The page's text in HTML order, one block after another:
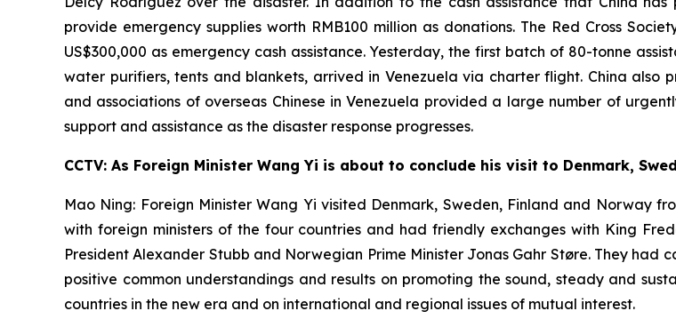
provide emergency supplies worth RMB100 million as donations. The Red Cross
US$300,000 as emergency cash assistance. Yesterday, the first batch of 80-tonne
water purifiers, tents and blankets, arrived in Venezuela via charter flight. China also
and associations of overseas Chinese in Venezuela provided a large number of
support and assistance as the disaster response progresses.
CCTV: As Foreign Minister Wang Yi is about to conclude his visit to Denmark,
Mao Ning: Foreign Minister Wang Yi visited Denmark, Sweden, Finland and Norway
with foreign ministers of the four countries and had friendly exchanges with King
President Alexander Stubb and Norwegian Prime Minister Jonas Gahr Støre. They
positive common understandings and results on promoting the sound, steady and
countries in the new era and on international and regional issues of mutual interest.